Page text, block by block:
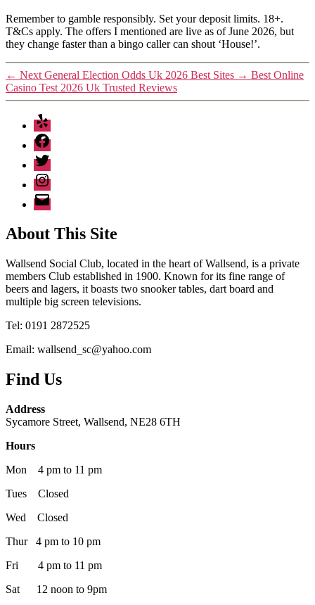
Remember to gamble responsibly. Set your deposit limits. 18+.
T&Cs apply. The offers I mentioned are live as of June 2026, but
they change faster than a bingo caller can shout ‘House!’.
← Next General Election Odds Uk 2026 Best Sites → Best Online
Casino Test 2026 Uk Trusted Reviews
Yelp
Facebook
Twitter
Instagram
Email
About This Site
Wallsend Social Club, located in the heart of Wallsend, is a private
members Club established in 1900. Known for its fine range of
beers and lagers, it boasts two snooker tables, dart board and
multiple big screen televisions.
Tel: 0191 2872525
Email: wallsend_sc@yahoo.com
Find Us
Address
Sycamore Street, Wallsend, NE28 6TH
Hours
Mon 4 pm to 11 pm
Tues Closed
Wed Closed
Thur 4 pm to 10 pm
Fri 4 pm to 11 pm
Sat 12 noon to 9pm